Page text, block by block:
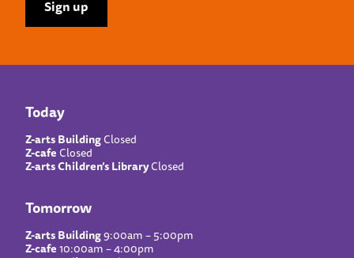
Today
Z-arts BuildingClosed
Z-cafeClosed
Z-arts Children’s LibraryClosed
Tomorrow
Z-arts Building9:00am – 5:00pm
Z-cafe10:00am – 4:00pm